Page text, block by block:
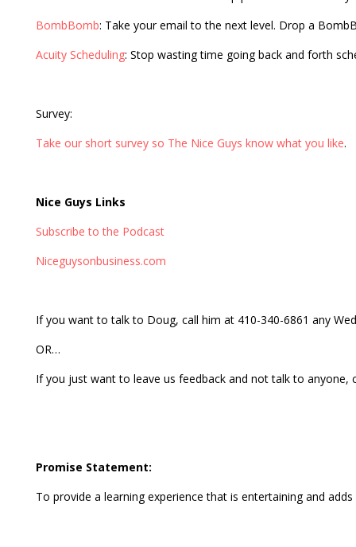
BombBomb: Take your email to the next level. Drop a
Acuity Scheduling: Stop wasting time going back and forth
Survey:
Take our short survey so The Nice Guys know what you like.
Nice Guys Links
Subscribe to the Podcast
Niceguysonbusiness.com
If you want to talk to Doug, call him at 410-340-6861 any
OR…
If you just want to leave us feedback and not talk to anyone,
Promise Statement:
To provide a learning experience that is entertaining and